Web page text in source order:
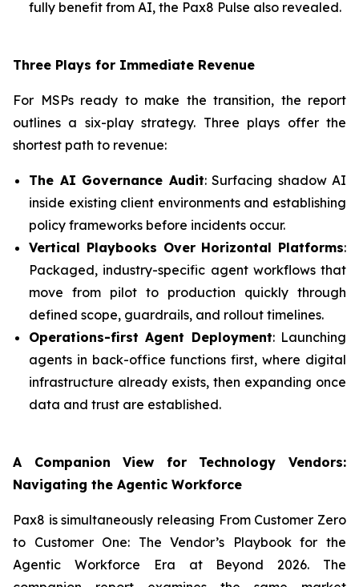
fully benefit from AI, the Pax8 Pulse also revealed.
Three Plays for Immediate Revenue
For MSPs ready to make the transition, the report
outlines a six-play strategy. Three plays offer the
shortest path to revenue:
The AI Governance Audit: Surfacing shadow AI
inside existing client environments and establishing
policy frameworks before incidents occur.
Vertical Playbooks Over Horizontal Platforms:
Packaged, industry-specific agent workflows that
move from pilot to production quickly through
defined scope, guardrails, and rollout timelines.
Operations-first Agent Deployment: Launching
agents in back-office functions first, where digital
infrastructure already exists, then expanding once
data and trust are established.
A Companion View for Technology Vendors:
Navigating the Agentic Workforce
Pax8 is simultaneously releasing From Customer Zero
to Customer One: The Vendor’s Playbook for the
Agentic Workforce Era at Beyond 2026. The